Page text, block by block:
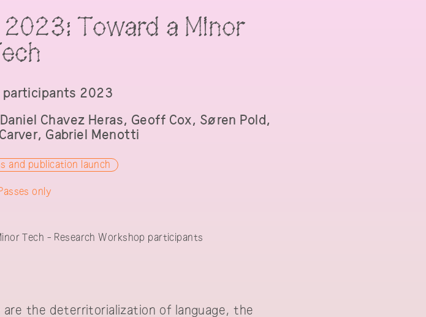
2023: Toward a Minor
participants 2023
Chavez Heras, Geoff Cox, Søren Pold,
Gabriel Menotti
and publication launch
only
Tech - Research Workshop participants
the deterritorialization of language, the